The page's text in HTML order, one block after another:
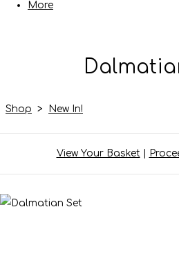
More
Shop > New In!
View Your Basket|